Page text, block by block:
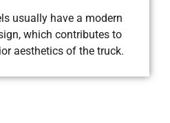
usually have a modern
which contributes to
aesthetics of the truck.